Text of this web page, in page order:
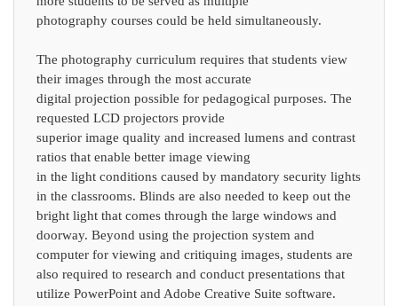
photography courses could be held simultaneously.
The photography curriculum requires that students view
their images through the most accurate
digital projection possible for pedagogical purposes. The
requested LCD projectors provide
superior image quality and increased lumens and contrast
ratios that enable better image viewing
in the light conditions caused by mandatory security lights
in the classrooms. Blinds are also needed to keep out the
bright light that comes through the large windows and
doorway. Beyond using the projection system and
computer for viewing and critiquing images, students are
also required to research and conduct presentations that
utilize PowerPoint and Adobe Creative Suite software.